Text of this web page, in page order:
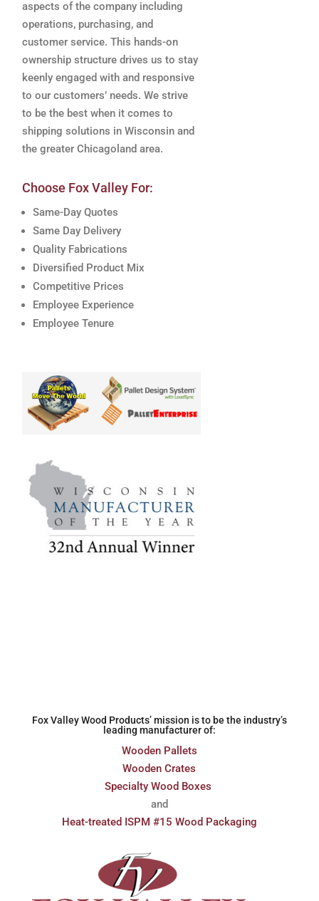
aspects of the company including
operations, purchasing, and
customer service. This hands-on
ownership structure drives us to stay
keenly engaged with and responsive
to our customers’ needs. We strive
to be the best when it comes to
shipping solutions in Wisconsin and
the greater Chicagoland area.
Choose Fox Valley For:
Same-Day Quotes
Same Day Delivery
Quality Fabrications
Diversified Product Mix
Competitive Prices
Employee Experience
Employee Tenure
Fox Valley Wood Products’ mission is to be the industry’s
leading manufacturer of:
Wooden Pallets
Wooden Crates
Specialty Wood Boxes
and
Heat-treated ISPM #15 Wood Packaging